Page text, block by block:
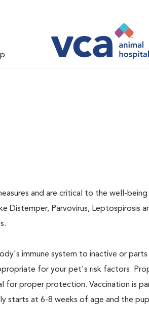
and are critical to the well-
Parvovirus, Leptospirosis
immune system to inactive or
for your pet's risk factors.
for proper protection. Vaccination is
starts at 6-8 weeks of age and the